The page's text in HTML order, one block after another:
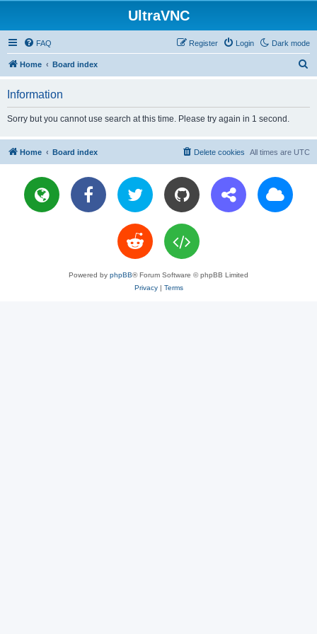
UltraVNC
Dark mode
FAQ Login
Register
Home Board index
Information
Sorry but you cannot use search at this time. Please try again in 1 second.
Home Board index All times are UTC
Delete cookies
Powered by phpBB® Forum Software © phpBB Limited
Privacy| Terms